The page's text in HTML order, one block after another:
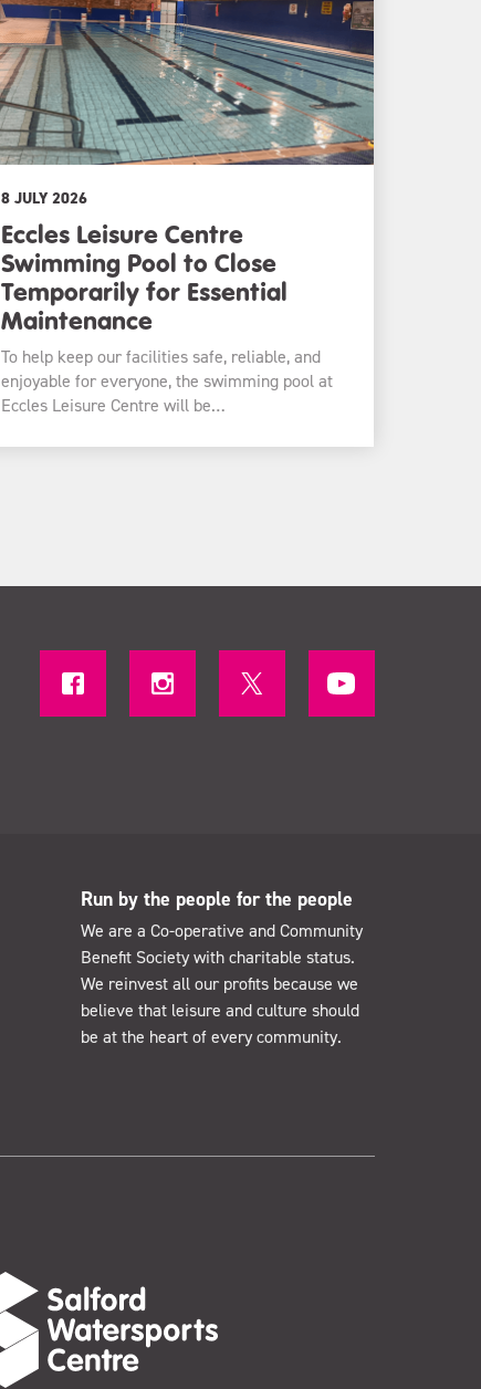
8 JULY 2026
Eccles Leisure Centre
Swimming Pool to Close
Temporarily for Essential
Maintenance
To help keep our facilities safe, reliable, and
enjoyable for everyone, the swimming pool at
Eccles Leisure Centre will be…
Run by the people for the people
We are a Co-operative and Community
Benefit Society with charitable status.
We reinvest all our profits because we
believe that leisure and culture should
be at the heart of every community.